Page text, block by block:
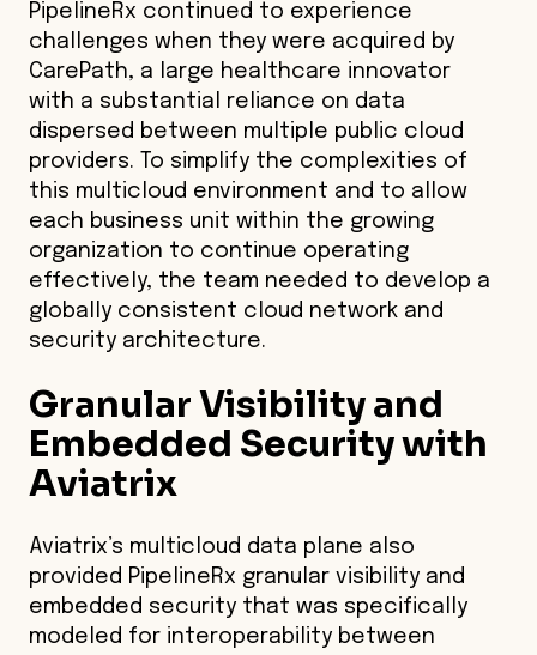
PipelineRx continued to experience
challenges when they were acquired by
CarePath, a large healthcare innovator
with a substantial reliance on data
dispersed between multiple public cloud
providers. To simplify the complexities of
this multicloud environment and to allow
each business unit within the growing
organization to continue operating
effectively, the team needed to develop a
globally consistent cloud network and
security architecture.
Granular Visibility and
Embedded Security with
Aviatrix
Aviatrix’s multicloud data plane also
provided PipelineRx granular visibility and
embedded security that was specifically
modeled for interoperability between